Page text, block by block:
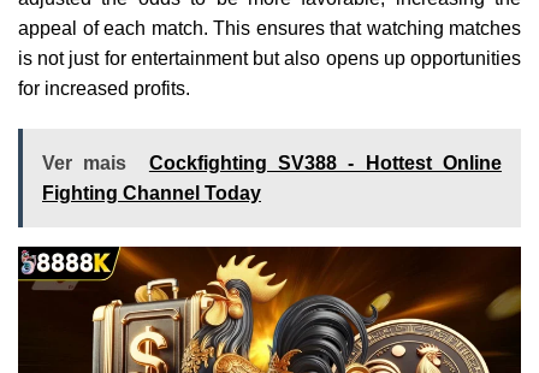
appeal of each match. This ensures that watching matches
is not just for entertainment but also opens up opportunities
for increased profits.
Ver mais
Cockfighting SV388 - Hottest Online
Fighting Channel Today